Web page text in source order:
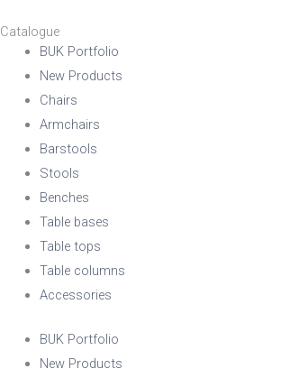
Catalogue
BUK Portfolio
New Products
Chairs
Armchairs
Barstools
Stools
Benches
Table bases
Table tops
Table columns
Accessories
BUK Portfolio
New Products